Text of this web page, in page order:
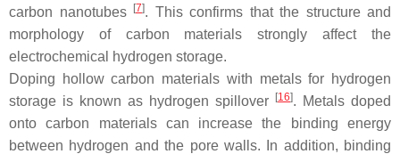
carbon nanotubes
[7]. This confirms that the structure and
morphology of carbon materials strongly affect the
electrochemical hydrogen storage.
Doping hollow carbon materials with metals for hydrogen
storage is known as hydrogen spillover
[16]. Metals doped
onto carbon materials can increase the binding energy
between hydrogen and the pore walls. In addition, binding